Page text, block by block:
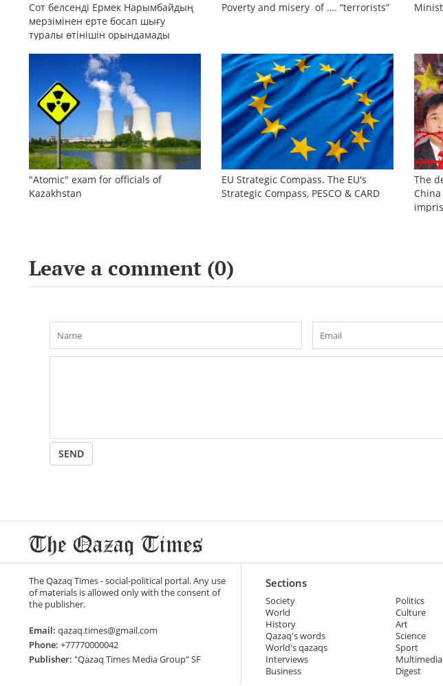
Сот белсенді Ермек Нарымбайдың
мерзімінен ерте босап шығу
туралы өтінішін орындамады
Poverty and misery of …. “terrorists”
"Atomic" exam for officials of
Kazakhstan
EU Strategic Compass. The EU's
Strategic Compass, PESCO & CARD
The
Leave a comment (0)
SEND
The Qazaq Times - social-political portal. Any use
of materials is allowed only with the consent of
the publisher.
Email: qazaq.times@gmail.com
Phone: +77770000042
Publisher: "Qazaq Times Media Group" SF
Sections
Society
World
History
Qazaq's words
World's qazaqs
Interviews
Business
Politics
Culture
Art
Science
Sport
Multimedia
Digest